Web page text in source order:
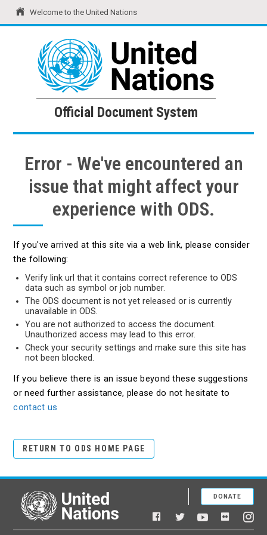
Welcome to the United Nations
United Nations Official Document System
Official Document System
Error - We've encountered an
issue that might affect your
experience with ODS.
If you've arrived at this site via a web link, please consider
the following:
Verify link url that it contains correct reference to ODS
data such as symbol or job number.
The ODS document is not yet released or is currently
unavailable in ODS.
You are not authorized to access the document.
Unauthorized access may lead to this error.
Check your security settings and make sure this site has
not been blocked.
If you believe there is an issue beyond these suggestions
or need further assistance, please do not hesitate to
contact us
RETURN TO ODS HOME PAGE
United Nations
Facebook
TwitterYouTubeFlickr
DONATE